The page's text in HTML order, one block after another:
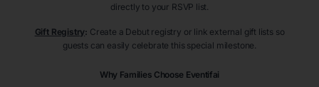
directly to your RSVP list.
Gift Registry: Create a Debut registry or link external gift lists so
guests can easily celebrate this special milestone.
Why Families Choose Eventifai